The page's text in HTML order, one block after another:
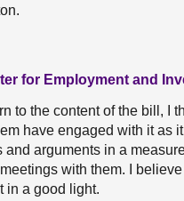
for Employment and
to the content of the bill, I
have engaged with it as
and arguments in a
with them. I
in a good light.